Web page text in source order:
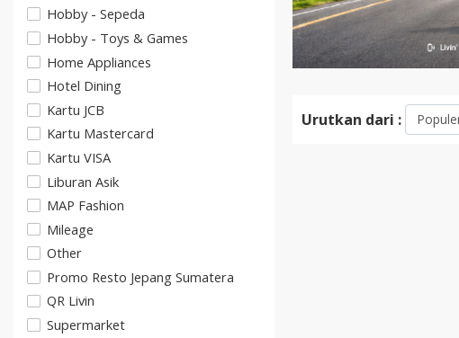
Hobby - Sepeda
Hobby - Toys & Games
Home Appliances
Hotel Dining
Kartu JCB
Kartu Mastercard
Kartu VISA
Liburan Asik
MAP Fashion
Mileage
Other
Promo Resto Jepang Sumatera
QR Livin
Supermarket
Urutkan dari :